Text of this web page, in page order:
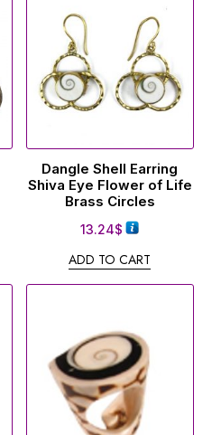
Dangle Shell Earring
Shiva Eye Flower of Life
Brass Circles
13.24$
ADD TO CART